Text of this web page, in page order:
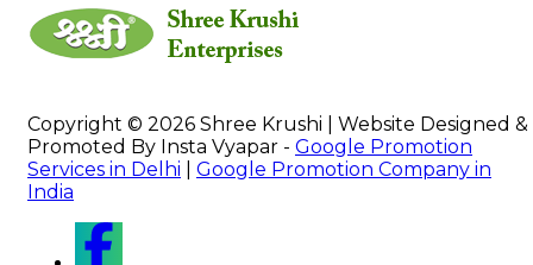
Copyright © 2026 Shree Krushi | Website Designed &
Promoted By Insta Vyapar - Google Promotion
Services in Delhi
Google Promotion Company in
India